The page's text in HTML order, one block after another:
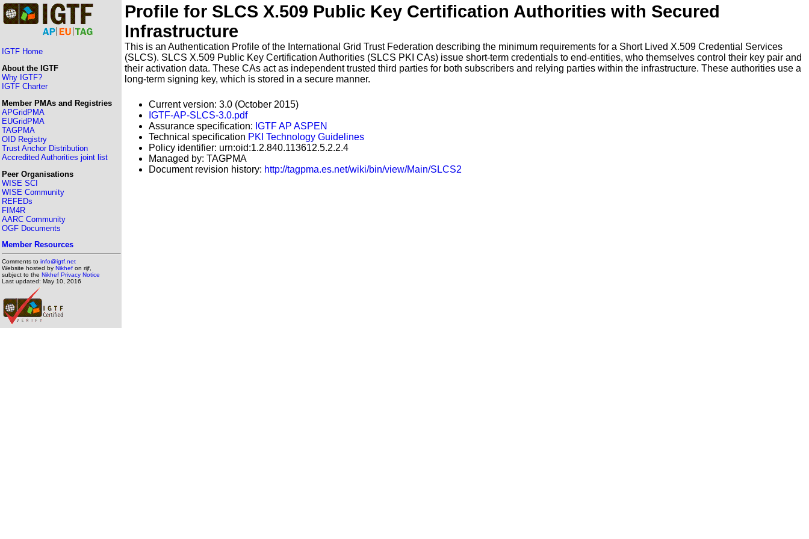
Profile for SLCS X.509 Public Key Certification Authorities with Secured
Infrastructure
This is an Authentication Profile of the International Grid Trust Federation describing the minimum requirements for a Short Lived X.509 Credential Services
(SLCS). SLCS X.509 Public Key Certification Authorities (SLCS PKI CAs) issue short-term credentials to end-entities, who themselves control their key pair and
their activation data. These CAs act as independent trusted third parties for both subscribers and relying parties within the infrastructure. These authorities use a
long-term signing key, which is stored in a secure manner.
Current version: 3.0 (October 2015)
IGTF-AP-SLCS-3.0.pdf
Assurance specification: IGTF AP ASPEN
Technical specification PKI Technology Guidelines
Policy identifier: urn:oid:1.2.840.113612.5.2.2.4
Managed by: TAGPMA
Document revision history: http://tagpma.es.net/wiki/bin/view/Main/SLCS2
IGTF Home
About the IGTF
Why IGTF?
IGTF Charter
Member PMAs and Registries
APGridPMA
EUGridPMA
TAGPMA
OID Registry
Trust Anchor Distribution
Accredited Authorities joint list
Peer Organisations
WISE SCI
WISE Community
REFEDs
FIM4R
AARC Community
OGF Documents
Member Resources
Comments to info@igtf.net
Website hosted by Nikhefon rijf,
subject to the Nikhef Privacy Notice
Last updated: May 10, 2016